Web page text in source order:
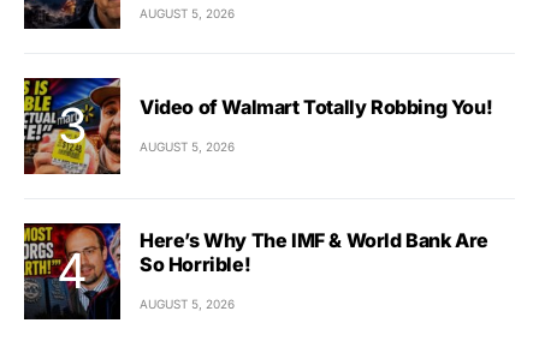
AUGUST 5, 2026
Video of Walmart Totally Robbing You!
AUGUST 5, 2026
Here’s Why The IMF & World Bank Are
So Horrible!
AUGUST 5, 2026